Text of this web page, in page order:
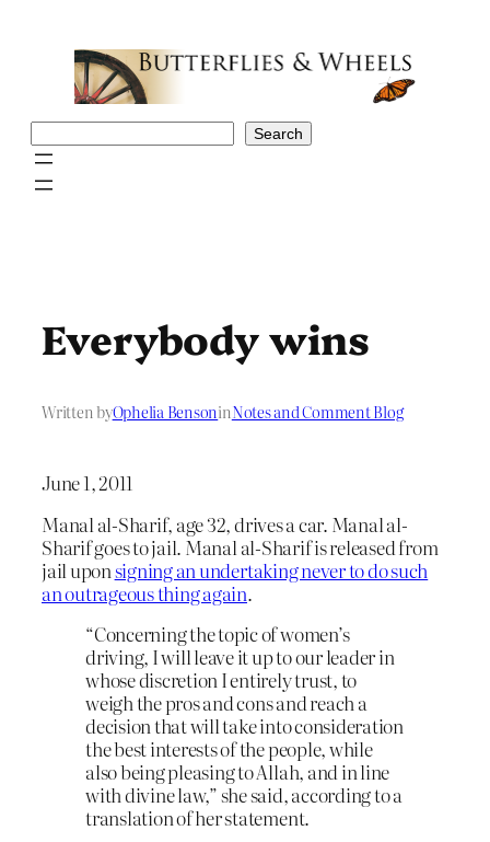
Search
Everybody wins
Written byOphelia BensoninNotes and Comment Blog
June 1, 2011
Manal al-Sharif, age 32, drives a car. Manal al-
Sharif goes to jail. Manal al-Sharif is released from
jail uponsigning an undertaking never to do such
an outrageous thing again.
“Concerning the topic of women’s
driving, I will leave it up to our leader in
whose discretion I entirely trust, to
weigh the pros and cons and reach a
decision that will take into consideration
the best interests of the people, while
also being pleasing to Allah, and in line
with divine law,” she said, according to a
translation of her statement.